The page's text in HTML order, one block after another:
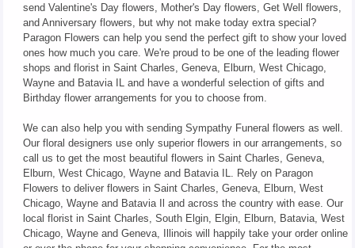
send Valentine's Day flowers, Mother's Day flowers, Get Well flowers,
and Anniversary flowers, but why not make today extra special?
Paragon Flowers can help you send the perfect gift to show your loved
ones how much you care. We're proud to be one of the leading flower
shops and florist in Saint Charles, Geneva, Elburn, West Chicago,
Wayne and Batavia IL and have a wonderful selection of gifts and
Birthday flower arrangements for you to choose from.
We can also help you with sending Sympathy Funeral flowers as well.
Our floral designers use only superior flowers in our arrangements, so
call us to get the most beautiful flowers in Saint Charles, Geneva,
Elburn, West Chicago, Wayne and Batavia IL. Rely on Paragon
Flowers to deliver flowers in Saint Charles, Geneva, Elburn, West
Chicago, Wayne and Batavia Il and across the country with ease. Our
local florist in Saint Charles, South Elgin, Elgin, Elburn, Batavia, West
Chicago, Wayne and Geneva, Illinois will happily take your order online